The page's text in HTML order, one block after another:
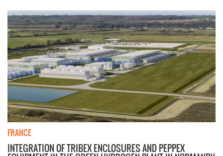
FRANCE
INTEGRATION OF TRIBEX ENCLOSURES AND PEPPEX